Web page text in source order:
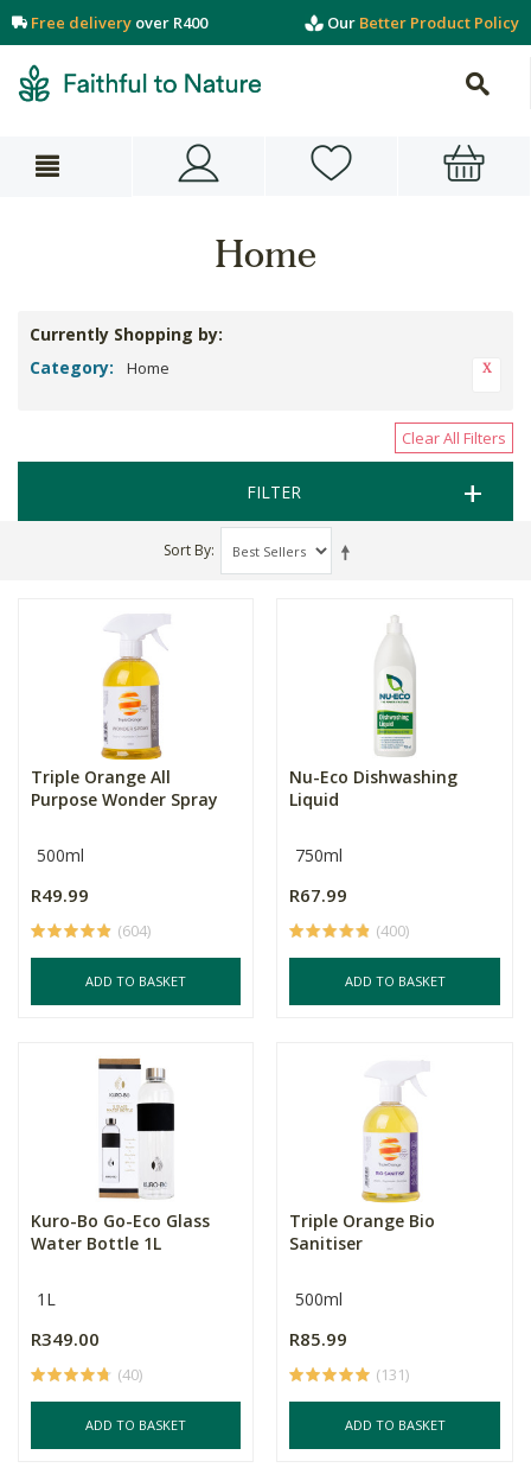
Free delivery over R400 Our Better Product Policy
Home
Currently Shopping by:
Category:
Home
Clear All Filters
FILTER
Sort By
Triple Orange All
Purpose Wonder Spray
500ml
R49.99
(604)
ADD TO BASKET
Nu-Eco Dishwashing
Liquid
750ml
R67.99
(400)
ADD TO BASKET
Kuro-Bo Go-Eco Glass
Water Bottle 1L
1L
R349.00
(40)
ADD TO BASKET
Triple Orange Bio
Sanitiser
500ml
R85.99
(131)
ADD TO BASKET